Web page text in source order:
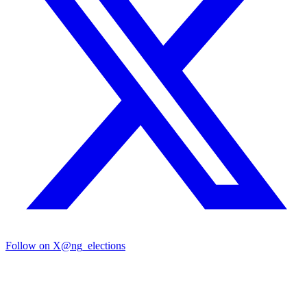
Follow on X@ng_elections